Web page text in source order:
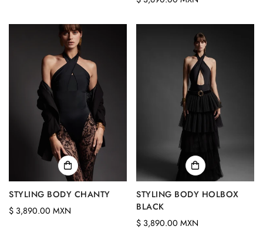
STYLING BODY CHANTY
Regular
$ 3,890.00 MXN
STYLING BODY HOLBOX
BLACK
Regular
$ 3,890.00 MXN